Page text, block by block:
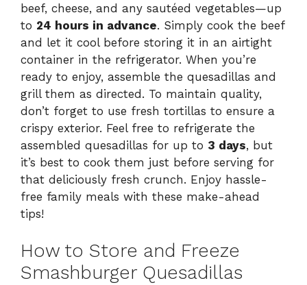
beef, cheese, and any sautéed vegetables—up
to 24 hours in advance. Simply cook the beef
and let it cool before storing it in an airtight
container in the refrigerator. When you’re
ready to enjoy, assemble the quesadillas and
grill them as directed. To maintain quality,
don’t forget to use fresh tortillas to ensure a
crispy exterior. Feel free to refrigerate the
assembled quesadillas for up to 3 days, but
it’s best to cook them just before serving for
that deliciously fresh crunch. Enjoy hassle-
free family meals with these make-ahead
tips!
How to Store and Freeze
Smashburger Quesadillas